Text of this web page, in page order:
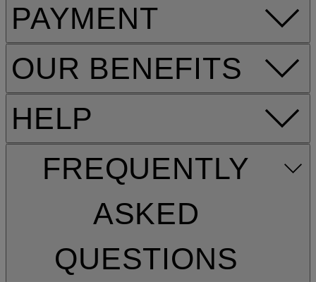
HELP
FREQUENTLY
ASKED
QUESTIONS
PAYMENT
OUR BENEFITS